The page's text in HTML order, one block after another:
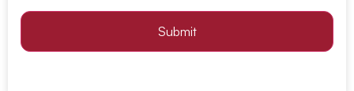
Submit